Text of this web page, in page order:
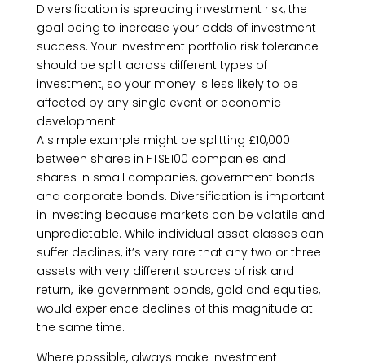
Diversification is spreading investment risk, the
goal being to increase your odds of investment
success. Your investment portfolio risk tolerance
should be split across different types of
investment, so your money is less likely to be
affected by any single event or economic
development.
A simple example might be splitting £10,000
between shares in FTSE100 companies and
shares in small companies, government bonds
and corporate bonds. Diversification is important
in investing because markets can be volatile and
unpredictable. While individual asset classes can
suffer declines, it’s very rare that any two or three
assets with very different sources of risk and
return, like government bonds, gold and equities,
would experience declines of this magnitude at
the same time.
Where possible, always make investment